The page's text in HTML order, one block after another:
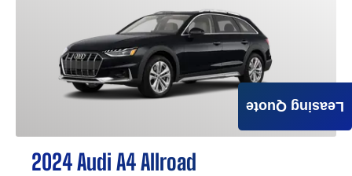
2024 Audi A4 Allroad
Leasing Quote